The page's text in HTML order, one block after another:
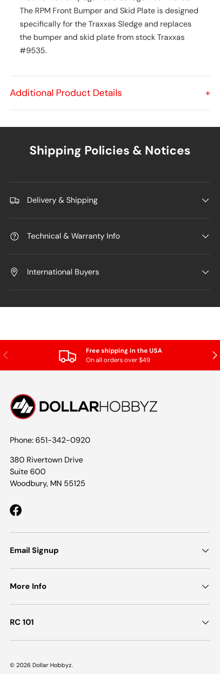
The RPM Front Bumper and Skid Plate is designed
specifically for the Traxxas Sledge and replaces
the bumper and skid plate from stock Traxxas
#9535.
Additional Product Details +
Shipping Policies & Notices
Delivery & Shipping
Technical & Warranty Info
International Buyers
Previous
Free shipping in the USA
On all orders over $49
Phone: 651-342-0920
380 Rivertown Drive
Suite 600
Woodbury, MN 55125
Facebook
Email Signup
More Info
RC 101
© 2026 Dollar Hobbyz.